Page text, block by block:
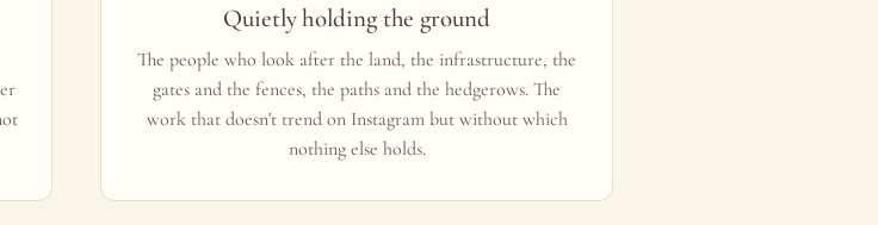
Quietly holding the ground
The people who look after the land, the infrastructure, the
gates and the fences, the paths and the hedgerows. The
work that doesn't trend on Instagram but without which
nothing else holds.